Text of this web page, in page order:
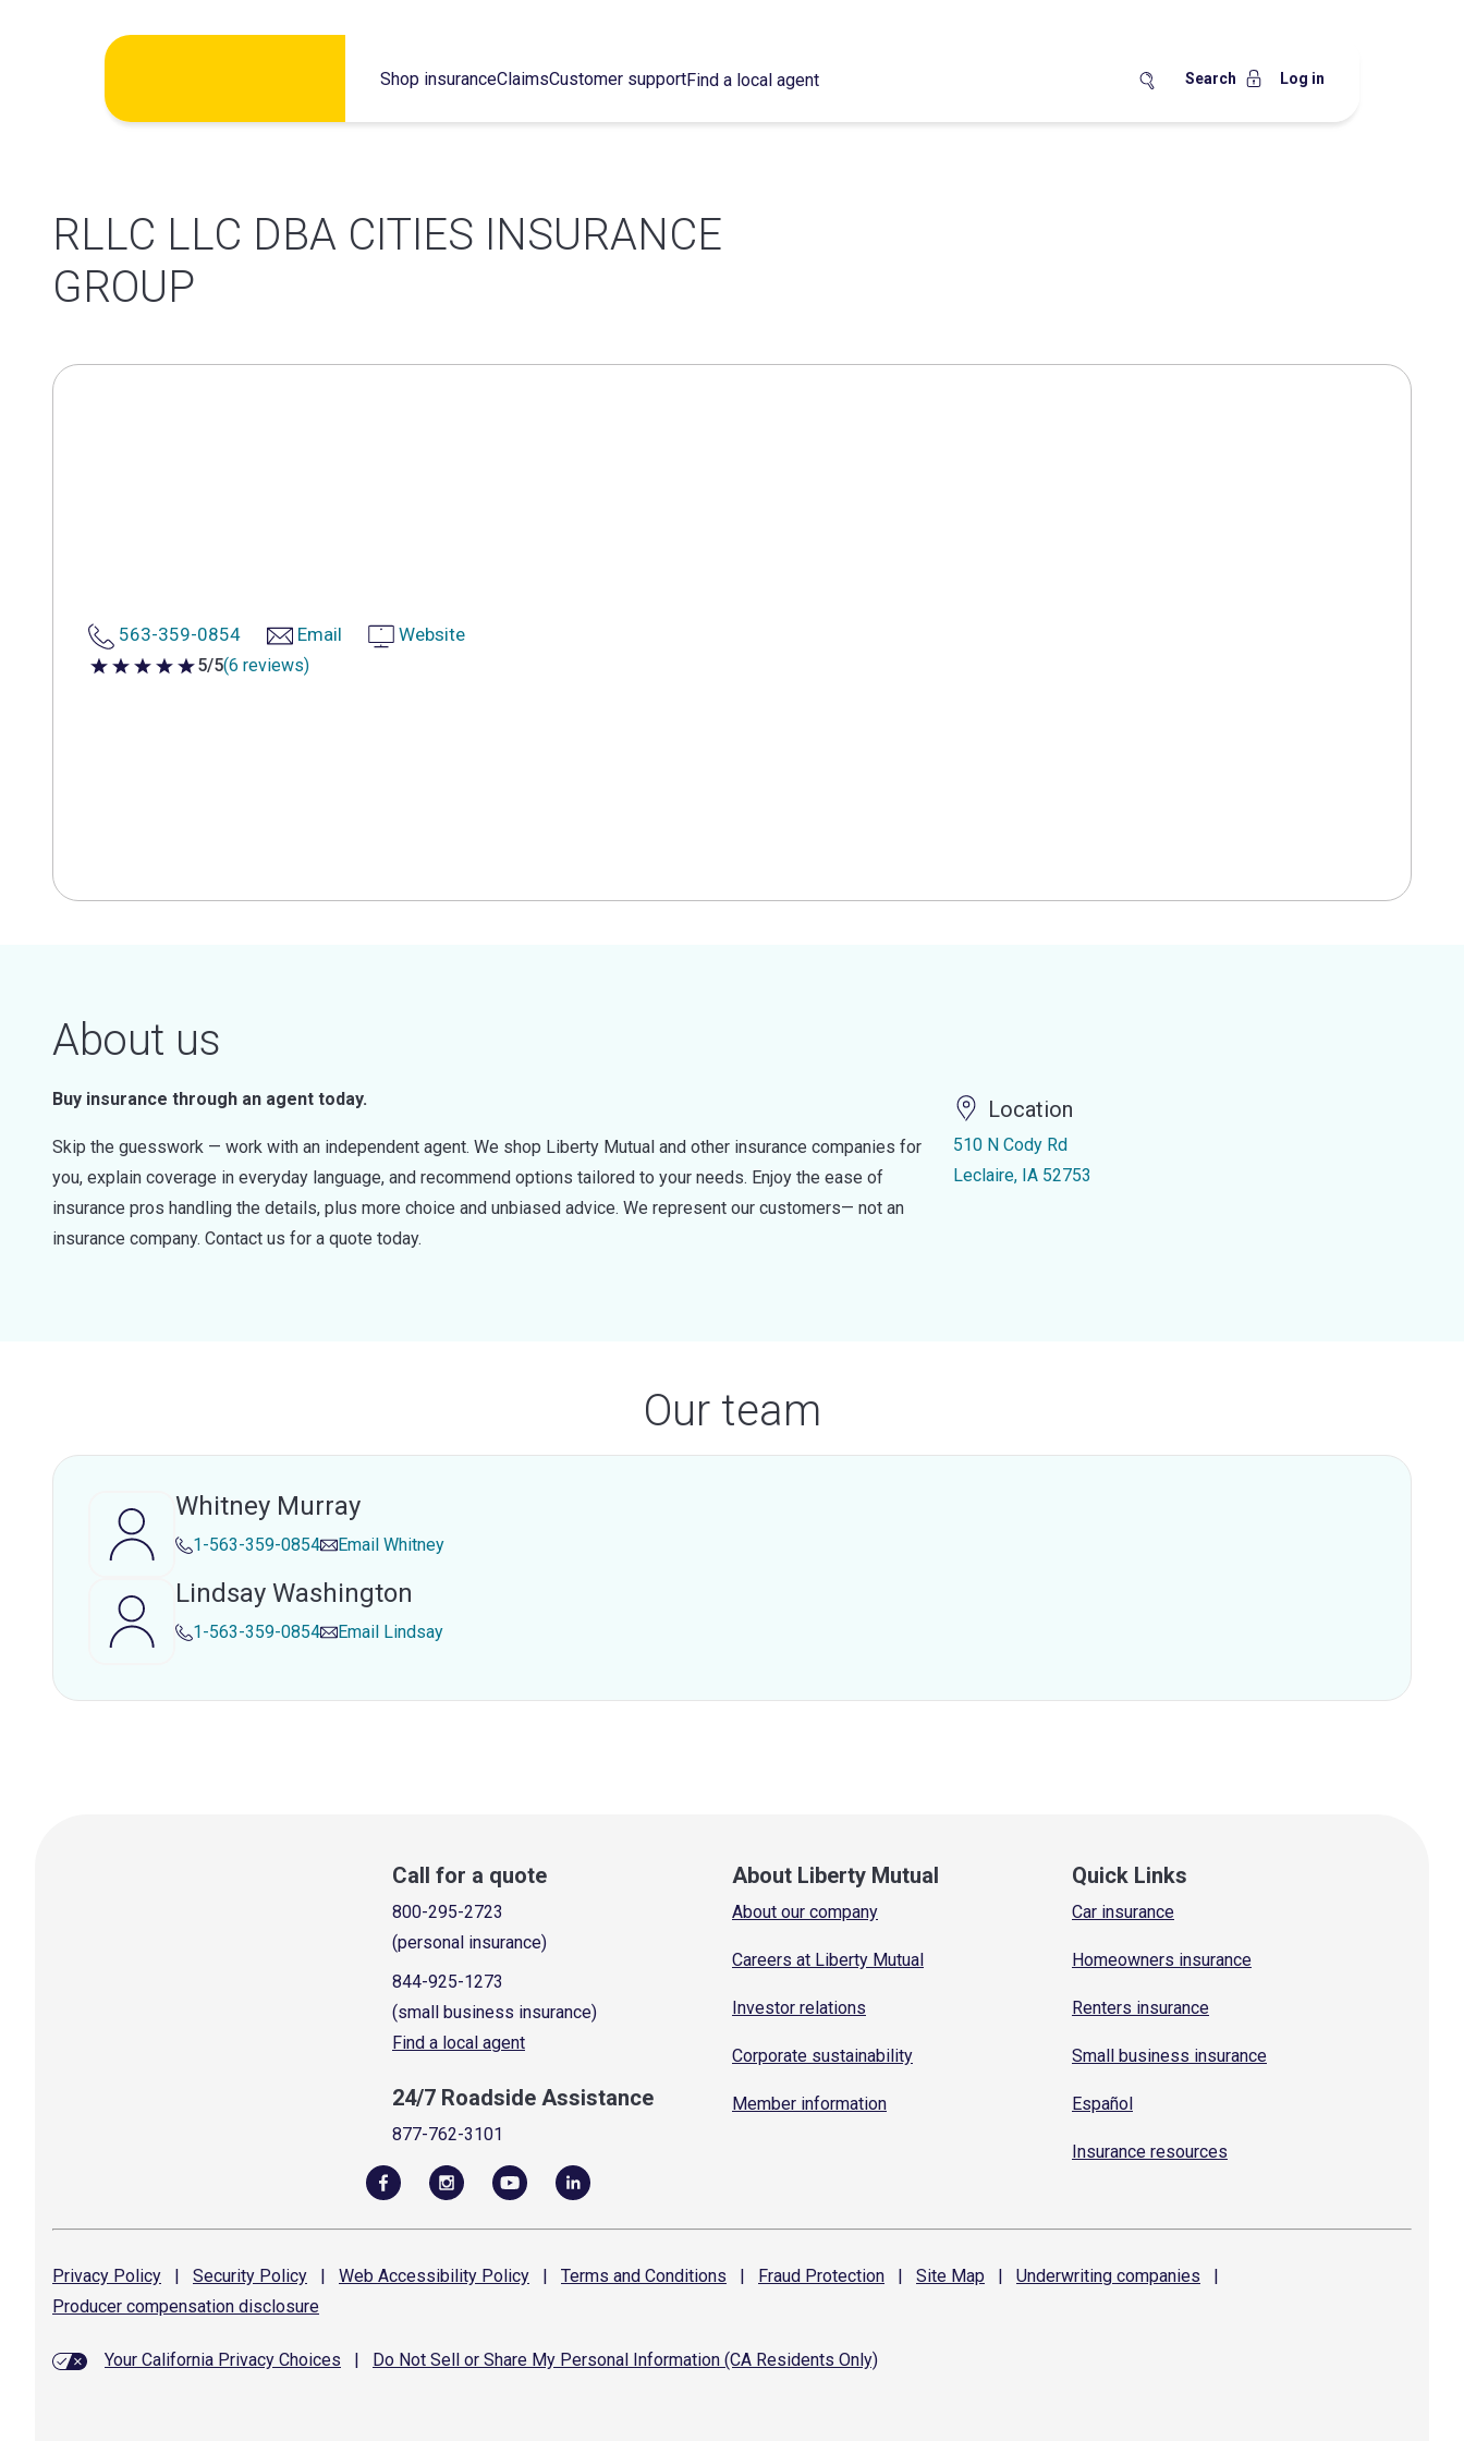
Shop insuranceClaimsCustomer supportFind a local agent Search Log in
RLLC LLC DBA CITIES INSURANCE
GROUP
563-359-0854 Email Website
5 out of 5 stars
5/5(6 reviews)
About us
Buy insurance through an agent today.
Skip the guesswork — work with an independent agent. We shop Liberty Mutual and other insurance companies for
you, explain coverage in everyday language, and recommend options tailored to your needs. Enjoy the ease of
insurance pros handling the details, plus more choice and unbiased advice. We represent our customers— not an
insurance company. Contact us for a quote today.
Location
510 N Cody Rd
Leclaire, IA 52753
Our team
Whitney Murray
1-563-359-0854 Email Whitney
Lindsay Washington
1-563-359-0854 Email Lindsay
Call for a quote
800-295-2723
(personal insurance)
844-925-1273
(small business insurance)
Find a local agent
24/7 Roadside Assistance
877-762-3101
About Liberty Mutual
About our company
Careers at Liberty Mutual
Investor relations
Corporate sustainability
Member information
Quick Links
Car insurance
Homeowners insurance
Renters insurance
Small business insurance
Español
Insurance resources
Privacy Policy | Security Policy | Web Accessibility Policy | Terms and Conditions | Fraud Protection | Site Map | Underwriting companies
|
Producer compensation disclosure
Your California Privacy Choices Do Not Sell or Share My Personal Information (CA Residents Only)